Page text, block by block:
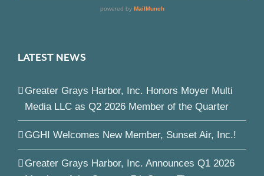
LATEST NEWS
Greater Grays Harbor, Inc. Honors Moyer Multi
Media LLC as Q2 2026 Member of the Quarter
GGHI Welcomes New Member, Sunset Air, Inc.!
Greater Grays Harbor, Inc. Announces Q1 2026